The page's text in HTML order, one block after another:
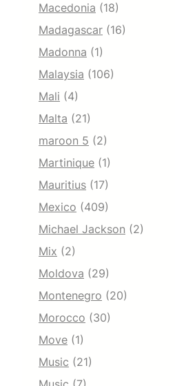
Macedonia (18)
Madagascar (16)
Madonna (1)
Malaysia (106)
Mali (4)
Malta (21)
maroon 5 (2)
Martinique (1)
Mauritius (17)
Mexico (409)
Michael Jackson (2)
Mix (2)
Moldova (29)
Montenegro (20)
Morocco (30)
Move (1)
Music (21)